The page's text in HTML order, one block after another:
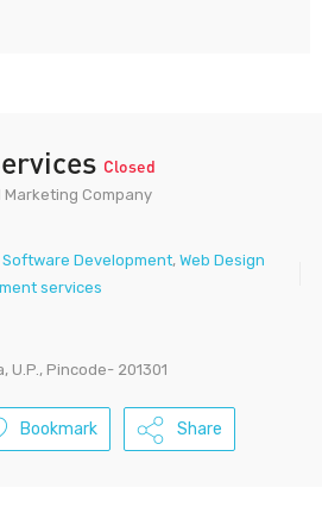
Closed
Marketing Company
Software Development, Web Design
services
U.P., Pincode- 201301
Bookmark Share